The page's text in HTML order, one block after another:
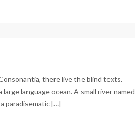
there live the blind texts.
language ocean. A small river named
paradisematic […]